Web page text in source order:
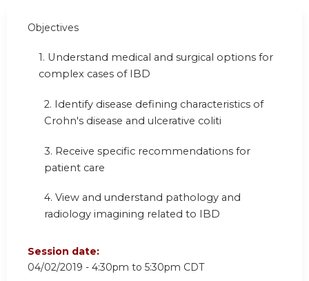
Objectives
1. Understand medical and surgical options for
complex cases of IBD
2. Identify disease defining characteristics of
Crohn's disease and ulcerative coliti
3. Receive specific recommendations for
patient care
4. View and understand pathology and
radiology imagining related to IBD
Session date:
04/02/2019 - 4:30pm to 5:30pm CDT